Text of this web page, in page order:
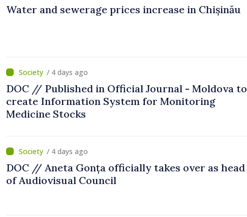
Water and sewerage prices increase in Chișinău
/ 4 days ago
DOC // Published in Official Journal - Moldova to
create Information System for Monitoring
Medicine Stocks
/ 4 days ago
DOC // Aneta Gonța officially takes over as head
of Audiovisual Council